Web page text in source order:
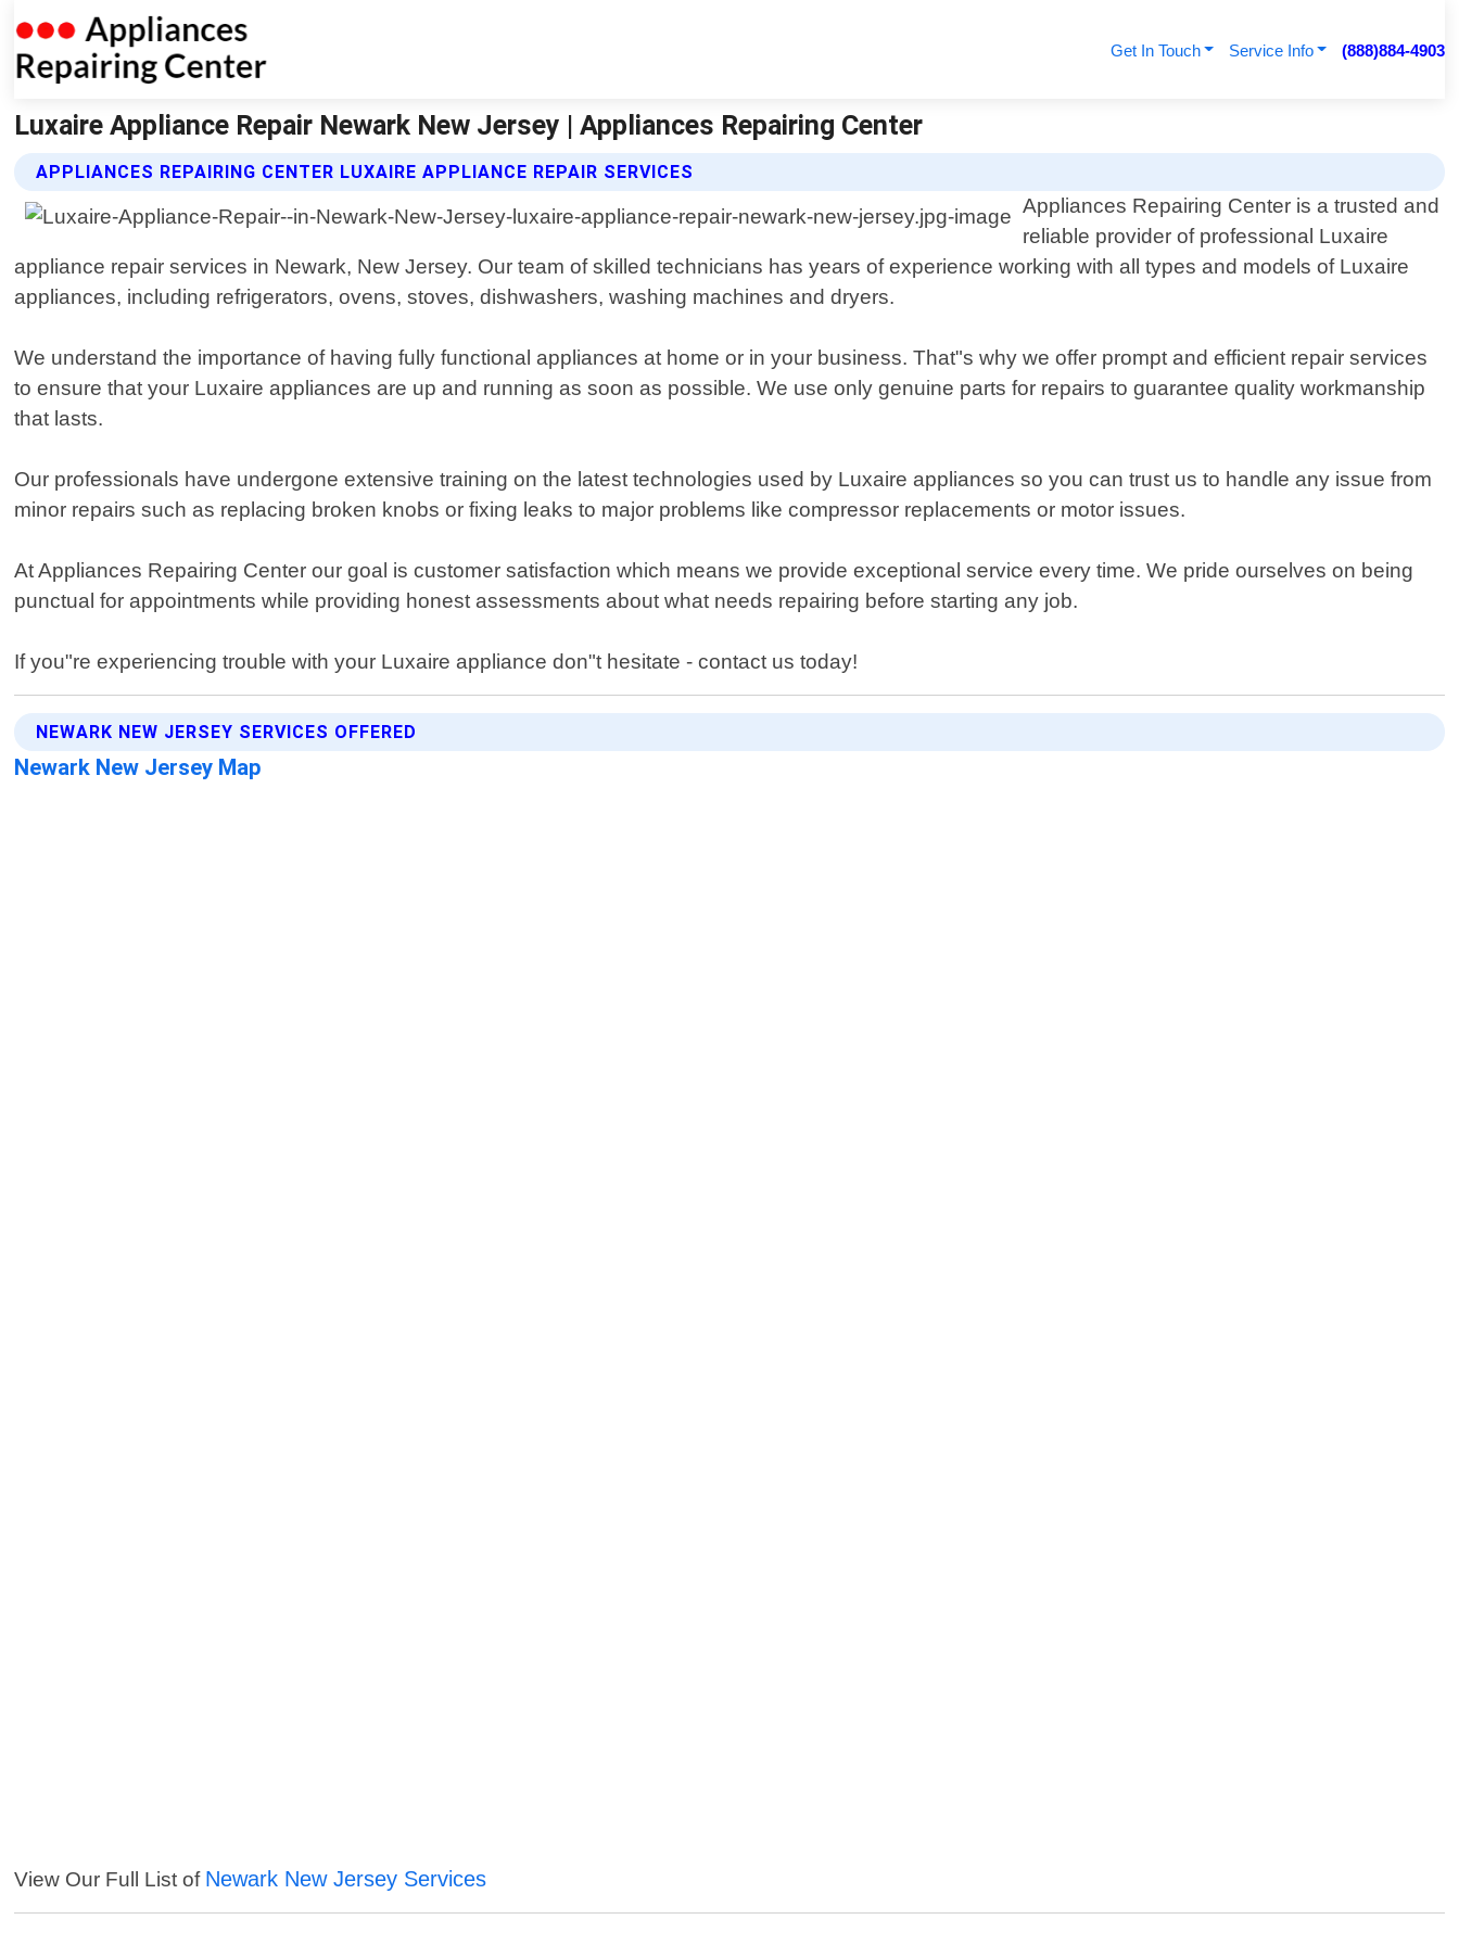
Get In Touch Service Info (888)884-4903
Luxaire Appliance Repair Newark New Jersey | Appliances Repairing Center
APPLIANCES REPAIRING CENTER LUXAIRE APPLIANCE REPAIR SERVICES
Appliances Repairing Center is a trusted and
reliable provider of professional Luxaire
appliance repair services in Newark, New Jersey. Our team of skilled technicians has years of experience working with all types and models of Luxaire
appliances, including refrigerators, ovens, stoves, dishwashers, washing machines and dryers.
We understand the importance of having fully functional appliances at home or in your business. That"s why we offer prompt and efficient repair services
to ensure that your Luxaire appliances are up and running as soon as possible. We use only genuine parts for repairs to guarantee quality workmanship
that lasts.
Our professionals have undergone extensive training on the latest technologies used by Luxaire appliances so you can trust us to handle any issue from
minor repairs such as replacing broken knobs or fixing leaks to major problems like compressor replacements or motor issues.
At Appliances Repairing Center our goal is customer satisfaction which means we provide exceptional service every time. We pride ourselves on being
punctual for appointments while providing honest assessments about what needs repairing before starting any job.
If you"re experiencing trouble with your Luxaire appliance don"t hesitate - contact us today!
NEWARK NEW JERSEY SERVICES OFFERED
Newark New Jersey Map
View Our Full List of Newark New Jersey Services